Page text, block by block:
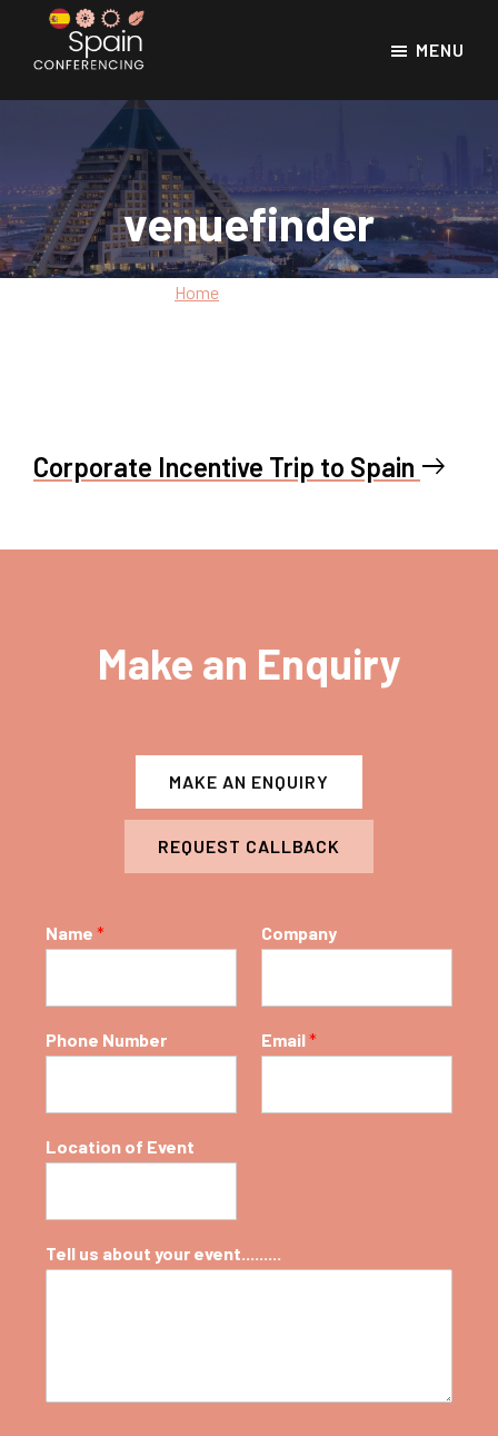
Conferencing
Conference
Venues
MENU
venuefinder
Home
Corporate Incentive Trip to Spain east
Make an Enquiry
MAKE AN ENQUIRY
REQUEST CALLBACK
Name * Company
Phone Number Email*
Location of Event
Tell us about your event.........